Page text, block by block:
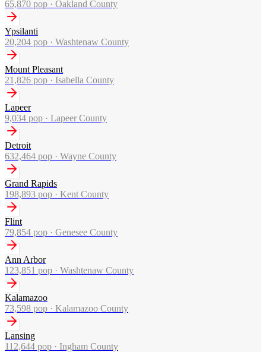
65,870 pop · Oakland County
Ypsilanti
20,204 pop · Washtenaw County
Mount Pleasant
21,826 pop · Isabella County
Lapeer
9,034 pop · Lapeer County
Detroit
632,464 pop · Wayne County
Grand Rapids
198,893 pop · Kent County
Flint
79,854 pop · Genesee County
Ann Arbor
123,851 pop · Washtenaw County
Kalamazoo
73,598 pop · Kalamazoo County
Lansing
112,644 pop · Ingham County